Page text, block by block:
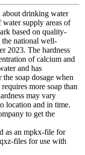
about drinking water
supply areas of
based on quality-
the national well-
2023. The hardness
of calcium and
and has
soap dosage when
more soap than
may vary
location and in time.
to get the
as an mpkx-file for
files for use with